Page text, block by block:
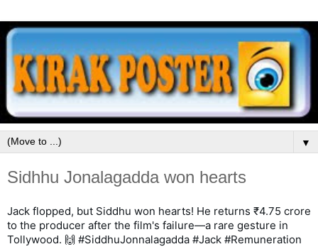
▼
Sidhhu Jonalagadda won hearts
Jack flopped, but Siddhu won hearts! He returns ₹4.75 crore
to the producer after the film's failure—a rare gesture in
Tollywood. 🙌 #SiddhuJonnalagadda #Jack #Remuneration